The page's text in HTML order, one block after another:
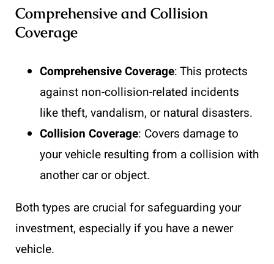
Comprehensive and Collision
Coverage
Comprehensive Coverage: This protects
against non-collision-related incidents
like theft, vandalism, or natural disasters.
Collision Coverage: Covers damage to
your vehicle resulting from a collision with
another car or object.
Both types are crucial for safeguarding your
investment, especially if you have a newer
vehicle.